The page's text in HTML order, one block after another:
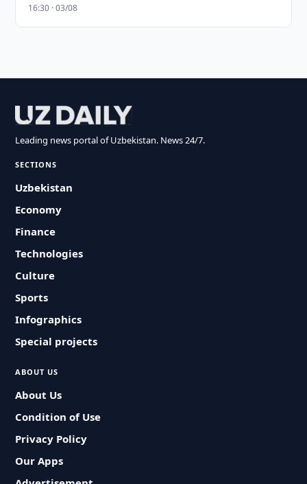
16:30 · 03/08
Leading news portal of Uzbekistan. News 24/7.
SECTIONS
Uzbekistan
Economy
Finance
Technologies
Culture
Sports
Infographics
Special projects
ABOUT US
About Us
Condition of Use
Privacy Policy
Our Apps